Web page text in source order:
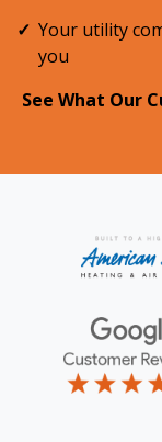
Your utility
you
See What Our